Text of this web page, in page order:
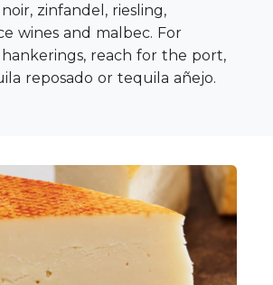
zinfandel, riesling,
wines and malbec. For
reach for the port,
reposado or tequila añejo.